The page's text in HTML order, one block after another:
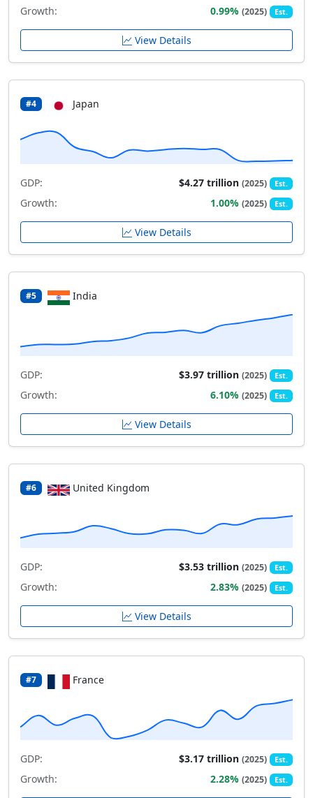
Growth: 0.99%(2025) Est.
View Details
#4 Japan
GDP: $4.27 trillion(2025) Est.
Growth: 1.00%(2025) Est.
View Details
#5 India
GDP: $3.97 trillion(2025) Est.
Growth: 6.10%(2025) Est.
View Details
#6 United Kingdom
GDP: $3.53 trillion(2025) Est.
Growth: 2.83%(2025) Est.
View Details
#7 France
GDP: $3.17 trillion(2025) Est.
Growth: 2.28%(2025) Est.